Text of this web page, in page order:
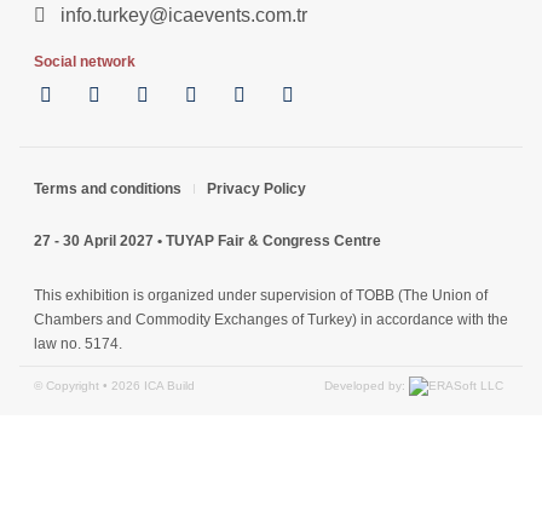
info.turkey@icaevents.com.tr
Social network
Terms and conditions Privacy Policy
27 - 30 April 2027 • TUYAP Fair & Congress Centre
This exhibition is organized under supervision of TOBB (The Union of
Chambers and Commodity Exchanges of Turkey) in accordance with the
law no. 5174.
© Copyright • 2026 ICA Build Developed by: